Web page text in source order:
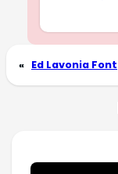
« Ed Lavonia Font